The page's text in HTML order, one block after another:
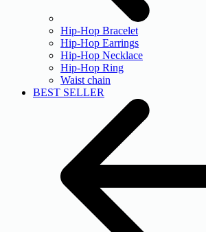
Hip-Hop Bracelet
Hip-Hop Earrings
Hip-Hop Necklace
Hip-Hop Ring
Waist chain
BEST SELLER